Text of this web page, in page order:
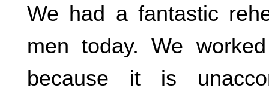
We had a fantastic
men today. We
because it is